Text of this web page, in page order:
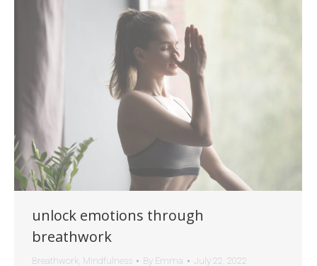
unlock emotions through
breathwork
Breathwork, Mindfulness By Emma July 22, 2022